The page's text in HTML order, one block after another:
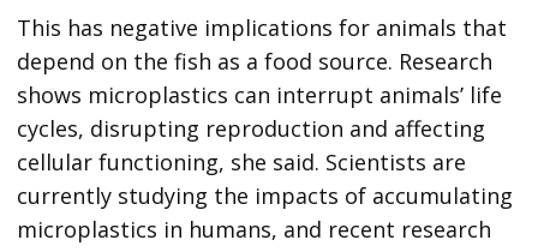
This has negative implications for animals that
depend on the fish as a food source. Research
shows microplastics can interrupt animals’ life
cycles, disrupting reproduction and affecting
cellular functioning, she said. Scientists are
currently studying the impacts of accumulating
microplastics in humans, and recent research